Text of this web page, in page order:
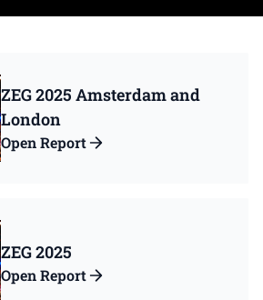
ZEG 2025 Amsterdam and
London
Open Report
ZEG 2025
Open Report